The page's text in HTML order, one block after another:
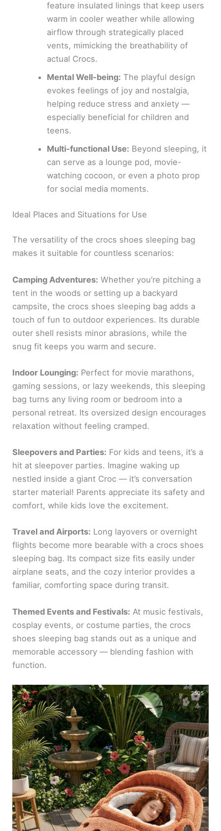
feature insulated linings that keep users
warm in cooler weather while allowing
airflow through strategically placed
vents, mimicking the breathability of
actual Crocs.
Mental Well-being: The playful design
evokes feelings of joy and nostalgia,
helping reduce stress and anxiety —
especially beneficial for children and
teens.
Multi-functional Use: Beyond sleeping, it
can serve as a lounge pod, movie-
watching cocoon, or even a photo prop
for social media moments.
Ideal Places and Situations for Use
The versatility of the crocs shoes sleeping bag
makes it suitable for countless scenarios:
Camping Adventures: Whether you’re pitching a
tent in the woods or setting up a backyard
campsite, the crocs shoes sleeping bag adds a
touch of fun to outdoor experiences. Its durable
outer shell resists minor abrasions, while the
snug fit keeps you warm and secure.
Indoor Lounging: Perfect for movie marathons,
gaming sessions, or lazy weekends, this sleeping
bag turns any living room or bedroom into a
personal retreat. Its oversized design encourages
relaxation without feeling cramped.
Sleepovers and Parties: For kids and teens, it’s a
hit at sleepover parties. Imagine waking up
nestled inside a giant Croc — it’s conversation
starter material! Parents appreciate its safety and
comfort, while kids love the excitement.
Travel and Airports: Long layovers or overnight
flights become more bearable with a crocs shoes
sleeping bag. Its compact size fits easily under
airplane seats, and the cozy interior provides a
familiar, comforting space during transit.
Themed Events and Festivals: At music festivals,
cosplay events, or costume parties, the crocs
shoes sleeping bag stands out as a unique and
memorable accessory — blending fashion with
function.